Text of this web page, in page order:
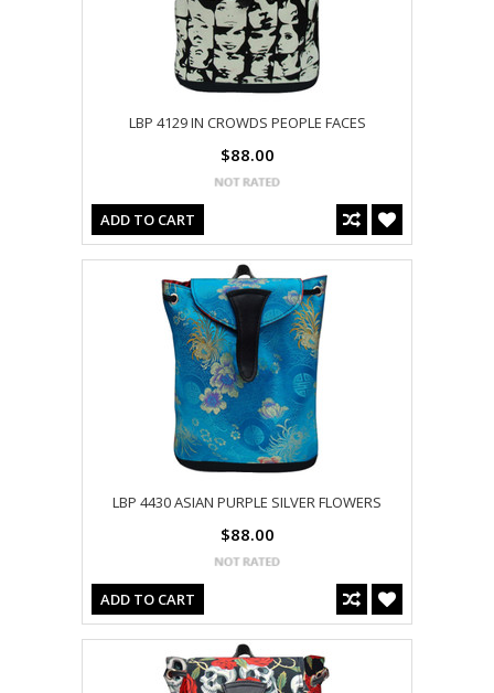
LBP 4129 IN CROWDS PEOPLE FACES
$88.00
ADD TO CART
LBP 4430 ASIAN PURPLE SILVER FLOWERS
$88.00
ADD TO CART